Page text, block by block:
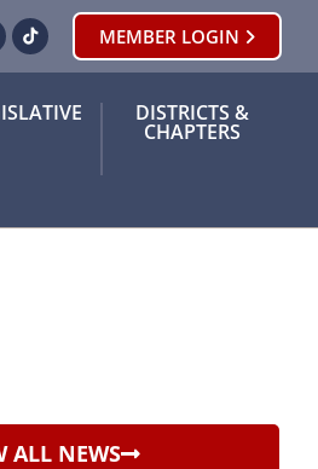
TikTok MEMBER LOGIN
DISTRICTS &
CHAPTERS
ALL NEWS